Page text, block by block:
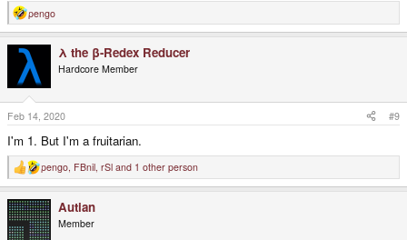
R
e
o
n
s
:
pengo
λ the β-Redex Reducer
Hardcore Member
Feb 14, 2020 #9
I'm 1. But I'm a fruitarian.
R
e
c
t
i
pengo, FBnil, rSl and 1 other person
Autian
Member